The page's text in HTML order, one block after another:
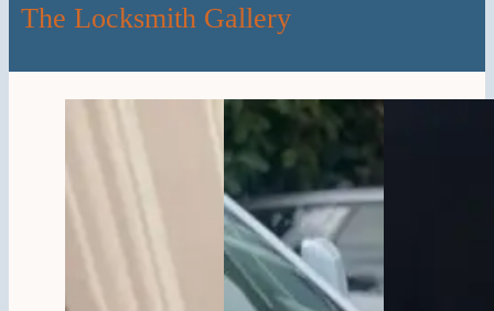
The Locksmith Gallery